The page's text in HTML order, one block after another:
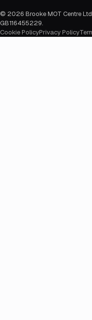
© 2026 Brooke MOT Centre
GB116455229.
Cookie PolicyPrivacy Policy